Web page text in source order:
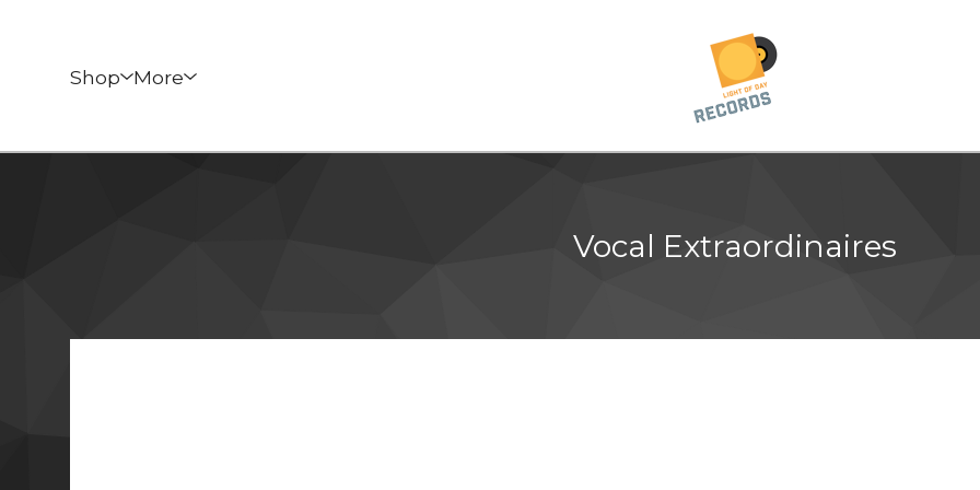
Shop More
Vocal Extraordinaires